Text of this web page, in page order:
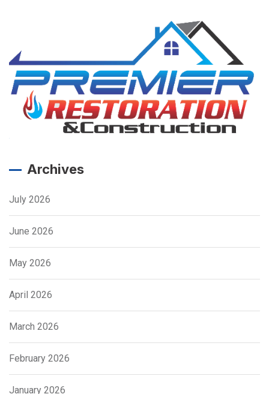
Archives
July 2026
June 2026
May 2026
April 2026
March 2026
February 2026
January 2026